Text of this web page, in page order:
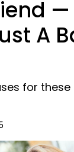
—
A
for these